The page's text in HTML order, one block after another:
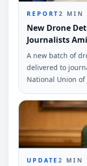
REPORT2 MIN
New Drone
Journalists
A new batch of
delivered to
National Union of
reported this
UPDATE2 MIN